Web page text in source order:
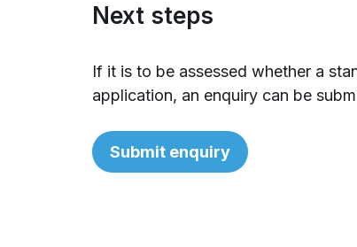
Next steps
If it is to be assessed whether a
application, an enquiry can be
Submit enquiry